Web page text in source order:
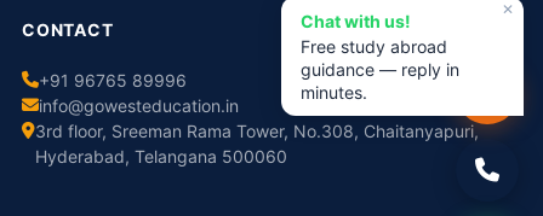
CONTACT
+91 96765 89996
info@gowesteducation.in
3rd floor, Sreeman Rama Tower, No.308, Chaitanyapuri,
Hyderabad, Telangana 500060
✕
Chat with us!
Free study abroad
guidance — reply in
minutes.